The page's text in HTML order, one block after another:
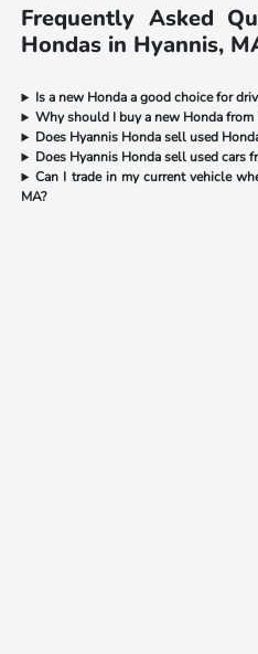
Frequently Asked
Hondas in Hyannis,
Is a new Honda a good choice for
Why should I buy a new Honda from
Does Hyannis Honda sell used
Does Hyannis Honda sell used cars
Can I trade in my current vehicle
MA?